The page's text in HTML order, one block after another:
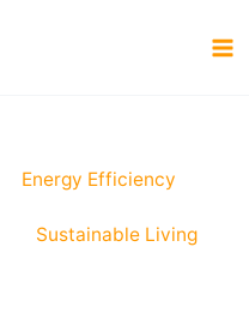
Energy Efficiency
Sustainable Living